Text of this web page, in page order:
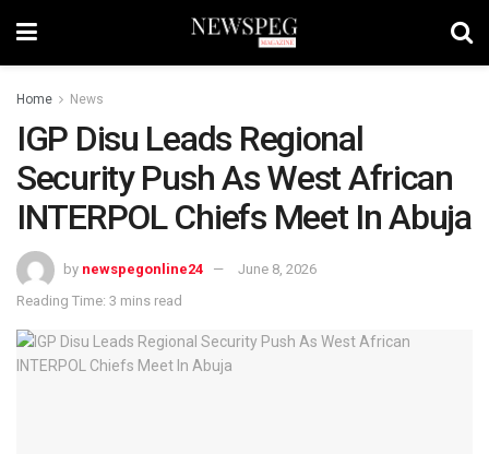
Home News
IGP Disu Leads Regional
Security Push As West African
INTERPOL Chiefs Meet In Abuja
by newspegonline24
June 8, 2026
Reading Time: 3 mins read